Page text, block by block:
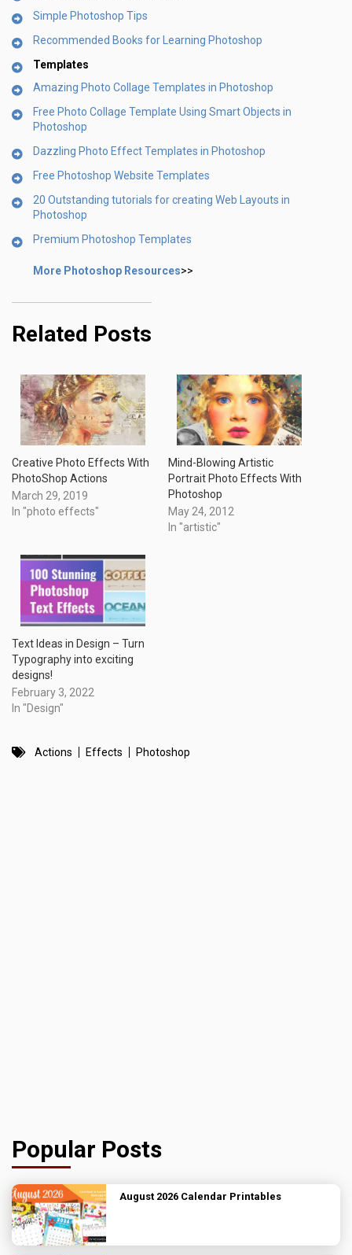
Simple Photoshop Tips
Recommended Books for Learning Photoshop
Templates
Amazing Photo Collage Templates in Photoshop
Free Photo Collage Template Using Smart Objects in
Photoshop
Dazzling Photo Effect Templates in Photoshop
Free Photoshop Website Templates
20 Outstanding tutorials for creating Web Layouts in
Photoshop
Premium Photoshop Templates
More Photoshop Resources>>
Related Posts
Creative Photo Effects With
PhotoShop Actions
March 29, 2019
In "photo effects"
Mind-Blowing Artistic
Portrait Photo Effects With
Photoshop
May 24, 2012
In "artistic"
Text Ideas in Design – Turn
Typography into exciting
designs!
February 3, 2022
In "Design"
Actions Effects Photoshop
Popular Posts
August 2026 Calendar Printables